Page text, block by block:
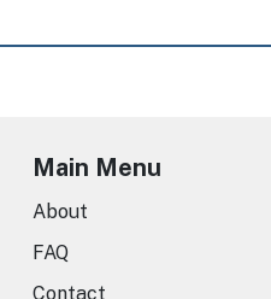
Main Menu
About
FAQ
Contact